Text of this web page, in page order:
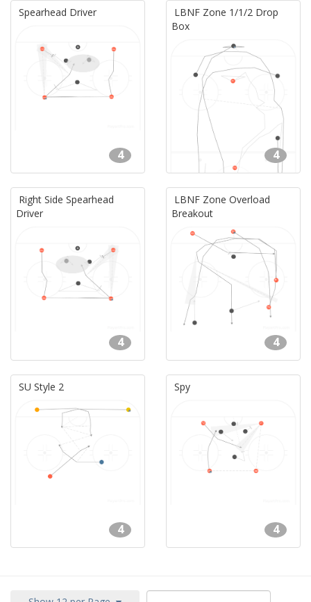
Spearhead Driver
4
LBNF Zone 1/1/2 Drop
Box
4
Right Side Spearhead
Driver
4
LBNF Zone Overload
Breakout
4
SU Style 2
4
Spy
4